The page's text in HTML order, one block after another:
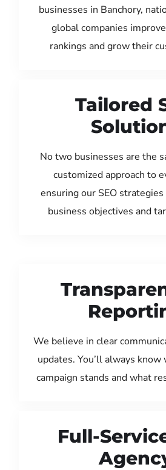
businesses in Banchory,
global companies
rankings and grow their
Tailored
No two businesses are the
customized approach to
ensuring our SEO
business objectives and
We believe in clear
updates. You’ll always know
campaign stands and what
Full-